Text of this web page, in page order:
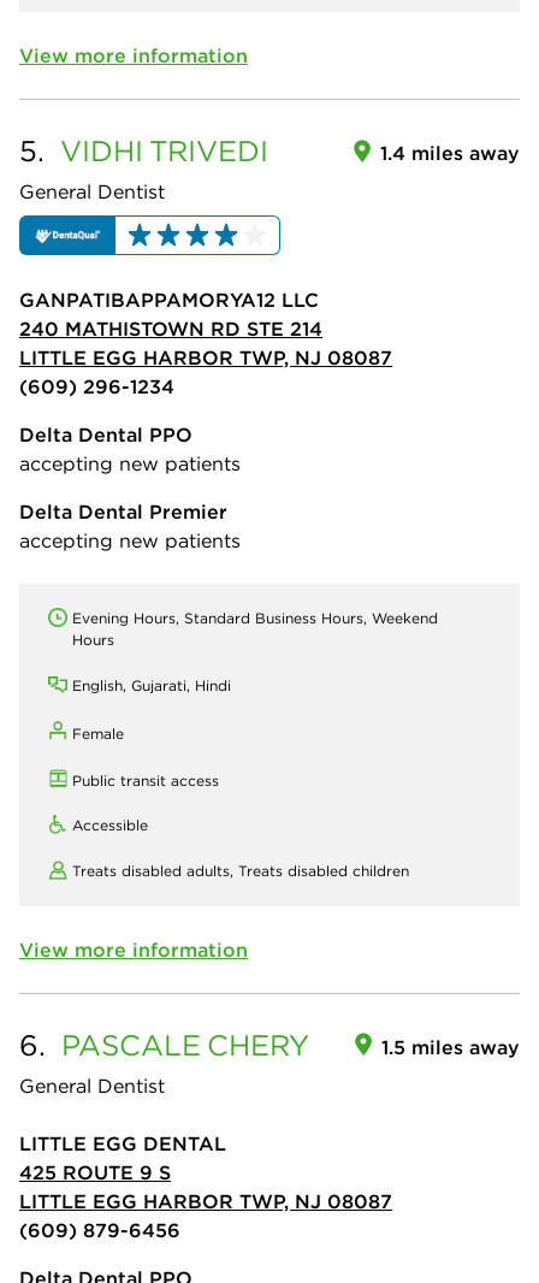
View more information
5. VIDHI TRIVEDI
General Dentist
1.4 miles away
GANPATIBAPPAMORYA12 LLC
240 MATHISTOWN RD STE 214
LITTLE EGG HARBOR TWP, NJ 08087
(609) 296-1234
Delta Dental PPO
accepting new patients
Delta Dental Premier
accepting new patients
Evening Hours, Standard Business Hours, Weekend
Hours
English, Gujarati, Hindi
Female
Public transit access
Accessible
Treats disabled adults, Treats disabled children
View more information
6. PASCALE CHERY
General Dentist
1.5 miles away
LITTLE EGG DENTAL
425 ROUTE 9 S
LITTLE EGG HARBOR TWP, NJ 08087
(609) 879-6456
Delta Dental PPO